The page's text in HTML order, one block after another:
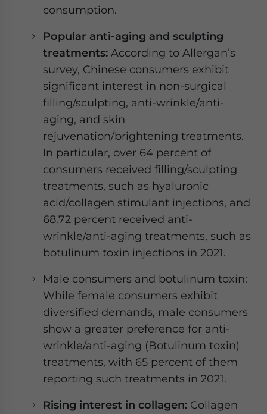
consumption.
Popular anti-aging and sculpting
treatments: According to Allergan’s
survey, Chinese consumers exhibit
significant interest in non-surgical
filling/sculpting, anti-wrinkle/anti-
aging, and skin
rejuvenation/brightening treatments.
In particular, over 64 percent of
consumers received filling/sculpting
treatments, such as hyaluronic
acid/collagen stimulant injections, and
68.72 percent received anti-
wrinkle/anti-aging treatments, such as
botulinum toxin injections in 2021.
Male consumers and botulinum toxin:
While female consumers exhibit
diversified demands, male consumers
show a greater preference for anti-
wrinkle/anti-aging (Botulinum toxin)
treatments, with 65 percent of them
reporting such treatments in 2021.
Rising interest in collagen: Collagen